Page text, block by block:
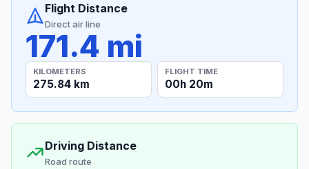
Flight Distance
Direct air line
171.4 mi
KILOMETERS
275.84 km
FLIGHT TIME
00h 20m
Driving Distance
Road route